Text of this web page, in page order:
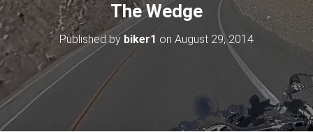
I
G
O
N
The Wedge
Published by biker1 on August 29, 2014